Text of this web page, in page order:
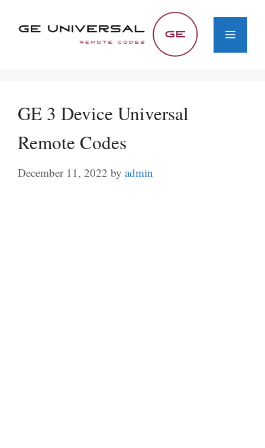
Menu
GE 3 Device Universal
Remote Codes
December 11, 2022 by admin